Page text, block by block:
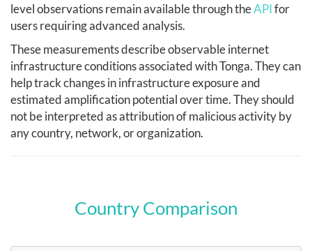
level observations remain available through theAPIfor
users requiring advanced analysis.
These measurements describe observable internet
infrastructure conditions associated with Tonga. They can
help track changes in infrastructure exposure and
estimated amplification potential over time. They should
not be interpreted as attribution of malicious activity by
any country, network, or organization.
Country Comparison